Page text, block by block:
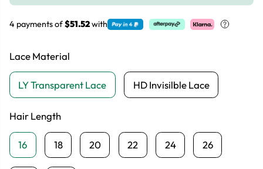
4 payments of$51.52with
Lace Material
LY Transparent Lace HD Invisilble Lace
Hair Length
16 18 20 22 24 26